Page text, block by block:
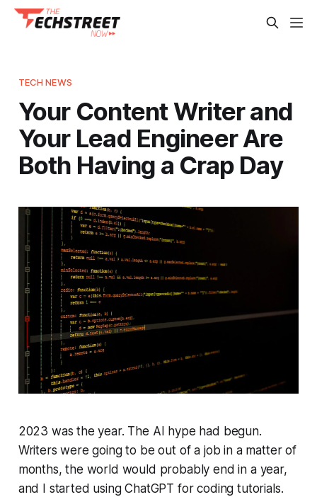
TECH NEWS
Your Content Writer and
Your Lead Engineer Are
Both Having a Crap Day
2023 was the year. The AI hype had begun.
Writers were going to be out of a job in a matter of
months, the world would probably end in a year,
and I started using ChatGPT for coding tutorials.